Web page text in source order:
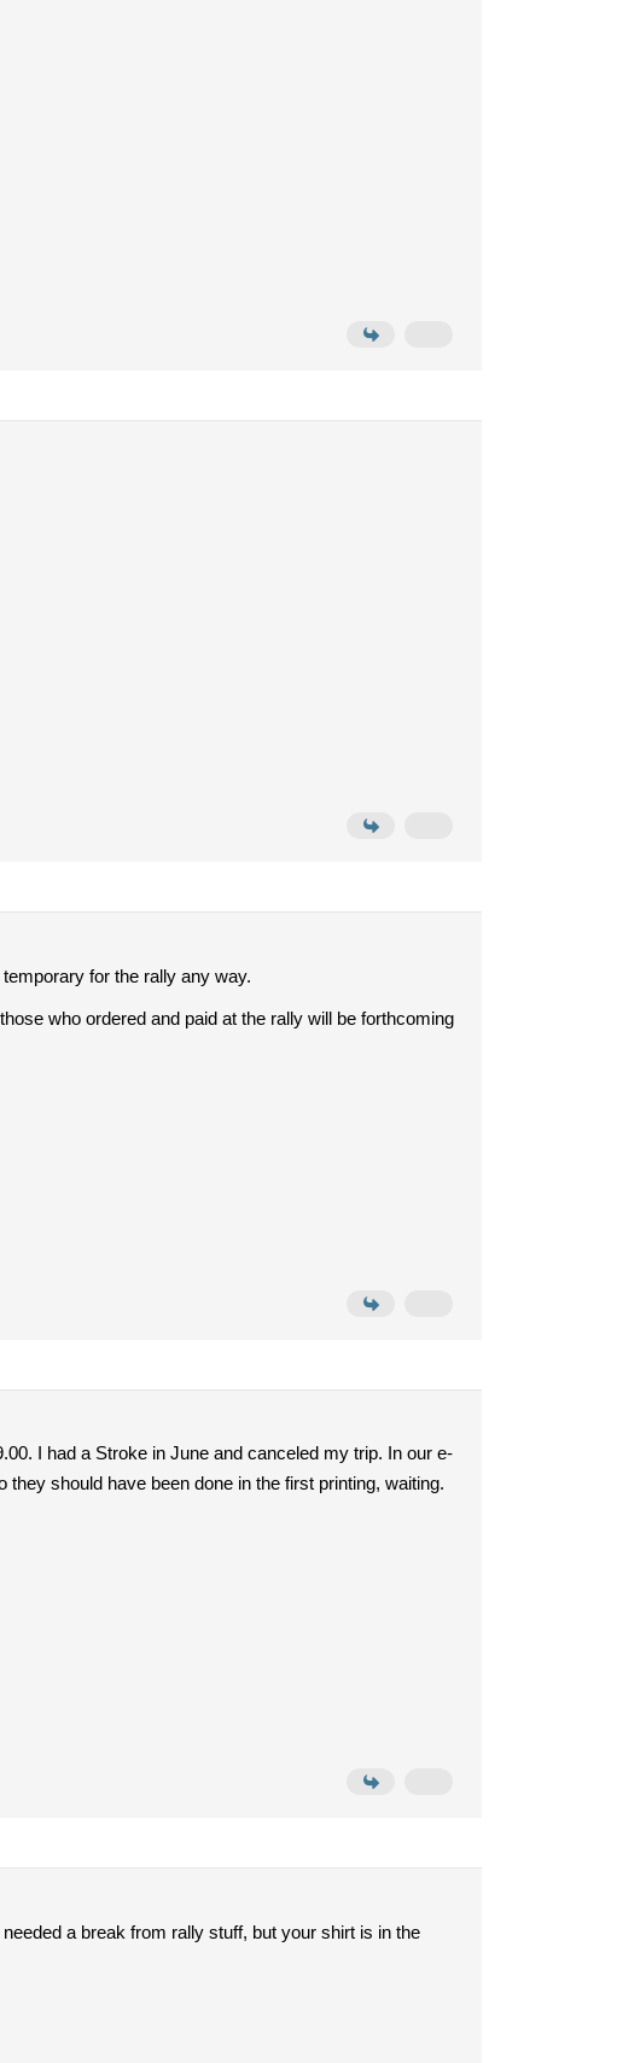
for the rally any way.
who ordered and paid at the rally will be forthcoming
I had a Stroke in June and canceled my trip. In our e-
should have been done in the first printing, waiting.
a break from rally stuff, but your shirt is in the